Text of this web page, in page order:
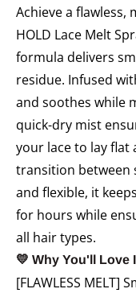
Achieve a flawless,
HOLD Lace Melt
formula delivers
residue. Infused
and soothes while
quick-dry mist
your lace to lay flat
transition between
and flexible, it
for hours while
all hair types.
💛 Why You'll Love
[FLAWLESS